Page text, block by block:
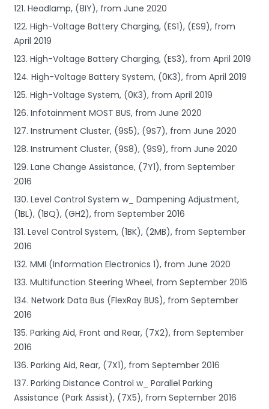
121. Headlamp, (8IY), from June 2020
122. High-Voltage Battery Charging, (ES1), (ES9), from
April 2019
123. High-Voltage Battery Charging, (ES3), from April 2019
124. High-Voltage Battery System, (0K3), from April 2019
125. High-Voltage System, (0K3), from April 2019
126. Infotainment MOST BUS, from June 2020
127. Instrument Cluster, (9S5), (9S7), from June 2020
128. Instrument Cluster, (9S8), (9S9), from June 2020
129. Lane Change Assistance, (7Y1), from September
2016
130. Level Control System w_ Dampening Adjustment,
(1BL), (1BQ), (GH2), from September 2016
131. Level Control System, (1BK), (2MB), from September
2016
132. MMI (Information Electronics 1), from June 2020
133. Multifunction Steering Wheel, from September 2016
134. Network Data Bus (FlexRay BUS), from September
2016
135. Parking Aid, Front and Rear, (7X2), from September
2016
136. Parking Aid, Rear, (7X1), from September 2016
137. Parking Distance Control w_ Parallel Parking
Assistance (Park Assist), (7X5), from September 2016